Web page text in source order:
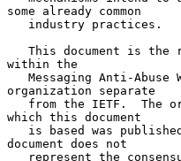
some already common
within the
organization separate
which this document
document does not